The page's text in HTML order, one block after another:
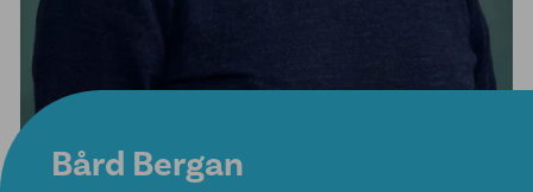
Bård Bergan